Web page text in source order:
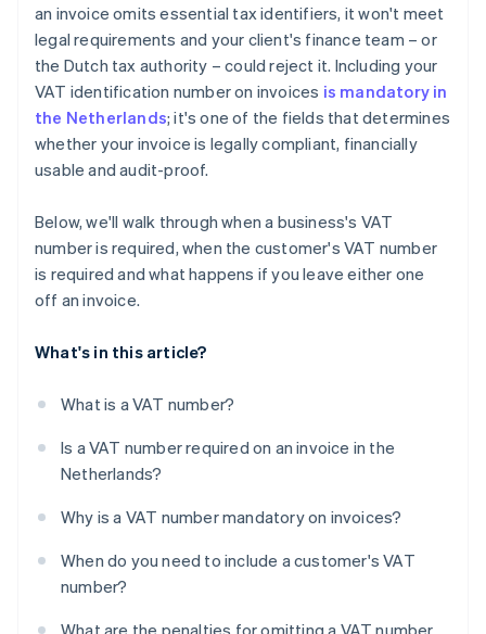
an invoice omits essential tax identifiers, it won't meet
legal requirements and your client's finance team – or
the Dutch tax authority – could reject it. Including your
VAT identification number on invoices is mandatory in
the Netherlands; it's one of the fields that determines
whether your invoice is legally compliant, financially
usable and audit-proof.
Below, we'll walk through when a business's VAT
number is required, when the customer's VAT number
is required and what happens if you leave either one
off an invoice.
What's in this article?
What is a VAT number?
Is a VAT number required on an invoice in the
Netherlands?
Why is a VAT number mandatory on invoices?
When do you need to include a customer's VAT
number?